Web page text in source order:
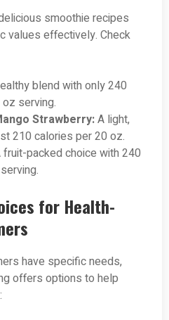
smoothie recipes
values effectively. Check
blend with only 240
serving.
Strawberry:A light,
210 calories per 20 oz.
fruit-packed choice with 240
for Health-
have specific needs,
offers options to help